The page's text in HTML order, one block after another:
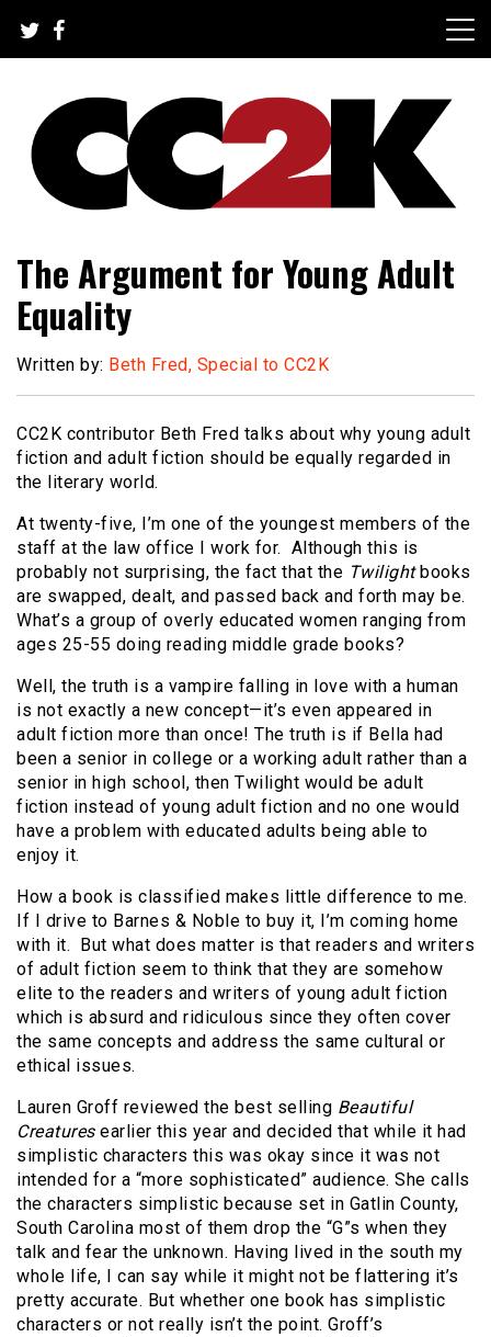
content
CC2K
The Argument for Young Adult
Equality
Written by: Beth Fred, Special to CC2K
CC2K contributor Beth Fred talks about why young adult
fiction and adult fiction should be equally regarded in
the literary world.
At twenty-five, I’m one of the youngest members of the
staff at the law office I work for. Although this is
probably not surprising, the fact that the Twilightbooks
are swapped, dealt, and passed back and forth may be.
What’s a group of overly educated women ranging from
ages 25-55 doing reading middle grade books?
Well, the truth is a vampire falling in love with a human
is not exactly a new concept—it’s even appeared in
adult fiction more than once! The truth is if Bella had
been a senior in college or a working adult rather than a
senior in high school, then Twilight would be adult
fiction instead of young adult fiction and no one would
have a problem with educated adults being able to
enjoy it.
How a book is classified makes little difference to me.
If I drive to Barnes & Noble to buy it, I’m coming home
with it. But what does matter is that readers and writers
of adult fiction seem to think that they are somehow
elite to the readers and writers of young adult fiction
which is absurd and ridiculous since they often cover
the same concepts and address the same cultural or
ethical issues.
Lauren Groff reviewed the best selling Beautiful
Creaturesearlier this year and decided that while it had
simplistic characters this was okay since it was not
intended for a “more sophisticated” audience. She calls
the characters simplistic because set in Gatlin County,
South Carolina most of them drop the “G”s when they
talk and fear the unknown. Having lived in the south my
whole life, I can say while it might not be flattering it’s
pretty accurate. But whether one book has simplistic
characters or not really isn’t the point. Groff’s